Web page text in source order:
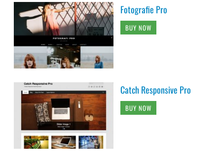
Fotografie Pro
BUY NOW
Catch Responsive Pro
BUY NOW